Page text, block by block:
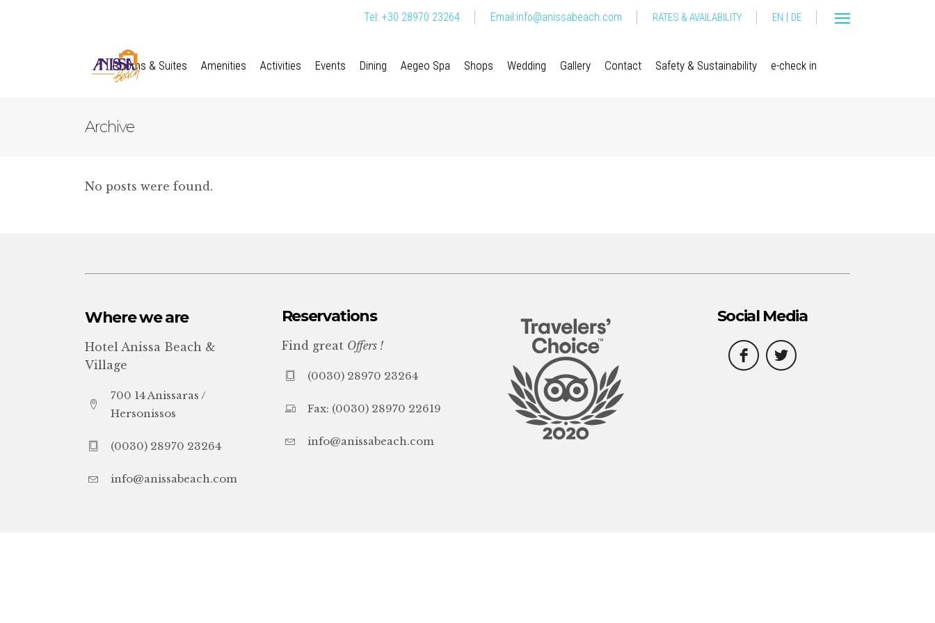
Tel: +30 28970 23264 Email:info@anissabeach.com RATES & AVAILABILITY EN | DE
Rooms & Suites Amenities Activities Events Dining Aegeo Spa Shops Wedding Gallery Contact Safety & Sustainability e-check in
Archive
No posts were found.
Where we are
Hotel Anissa Beach &
Village
700 14 Anissaras /
Hersonissos
(0030) 28970 23264
info@anissabeach.com
Reservations
Find great Offers !
(0030) 28970 23264
Fax: (0030) 28970 22619
info@anissabeach.com
Social Media